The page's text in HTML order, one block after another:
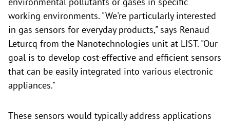
working environments. "We're particularly interested
in gas sensors for everyday products," says Renaud
Leturcq from the Nanotechnologies unit at LIST. "Our
goal is to develop cost-effective and efficient sensors
that can be easily integrated into various electronic
appliances."
These sensors would typically address applications